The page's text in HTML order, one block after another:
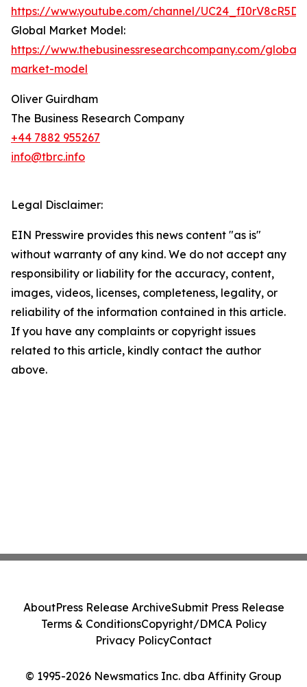
https://www.youtube.com/channel/
Global Market Model:
https://www.thebusinessresearchcompany.com/global-
market-model
Oliver Guirdham
The Business Research Company
+44 7882 955267
info@tbrc.info
Legal Disclaimer:
EIN Presswire provides this news content "as is"
without warranty of any kind. We do not accept any
responsibility or liability for the accuracy, content,
images, videos, licenses, completeness, legality, or
reliability of the information contained in this article.
If you have any complaints or copyright issues
related to this article, kindly contact the author
above.
© 1995-2026 Newsmatics Inc. dba Affinity Group
AboutPress Release ArchiveSubmit Press Release
Terms & ConditionsCopyright/DMCA Policy
Privacy PolicyContact